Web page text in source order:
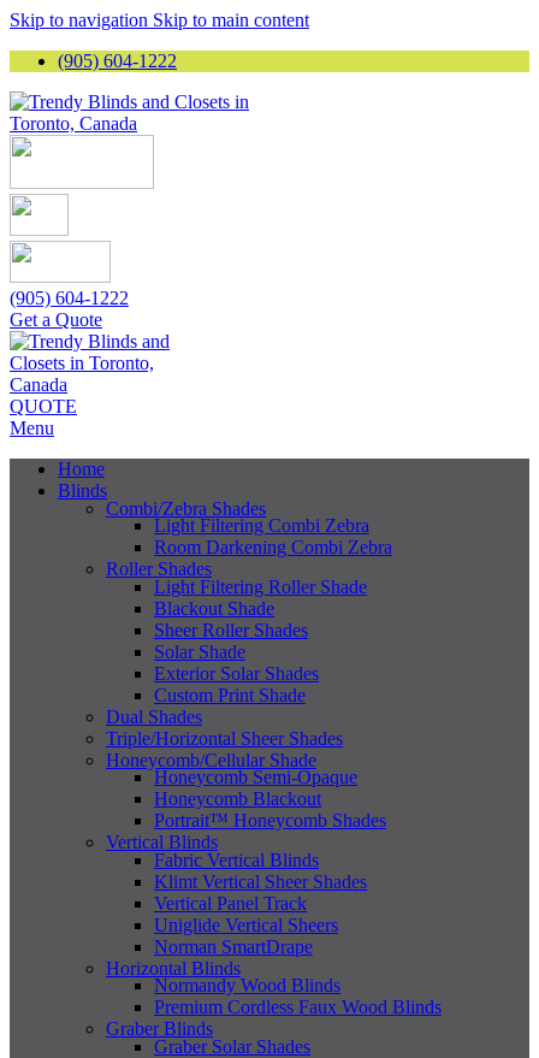
Skip to navigation Skip to main content
(905) 604-1222
(905) 604-1222
Get a Quote
QUOTE
Menu
Home
Blinds
Combi/Zebra Shades
Light Filtering Combi Zebra
Room Darkening Combi Zebra
Roller Shades
Light Filtering Roller Shade
Blackout Shade
Sheer Roller Shades
Solar Shade
Exterior Solar Shades
Custom Print Shade
Dual Shades
Triple/Horizontal Sheer Shades
Honeycomb/Cellular Shade
Honeycomb Semi-Opaque
Honeycomb Blackout
Portrait™ Honeycomb Shades
Vertical Blinds
Fabric Vertical Blinds
Klimt Vertical Sheer Shades
Vertical Panel Track
Uniglide Vertical Sheers
Norman SmartDrape
Horizontal Blinds
Normandy Wood Blinds
Premium Cordless Faux Wood Blinds
Graber Blinds
Graber Solar Shades